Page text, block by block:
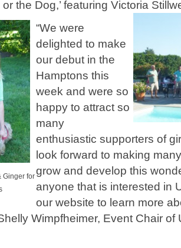
or the Dog,’ featuring Victoria
Ginger for
“We were
delighted to make
our debut in the
Hamptons this
week and were so
happy to attract so
many
enthusiastic supporters of
look forward to making
grow and develop this
anyone that is interested in
our website to learn more
Wimpfheimer, Event Chair